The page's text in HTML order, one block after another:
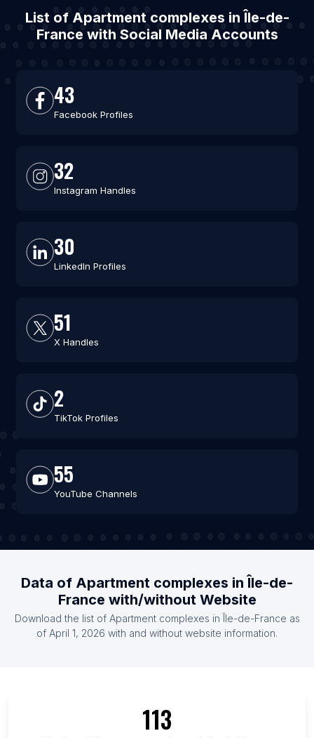
List of Apartment complexes in Île-de-
France with Social Media Accounts
43
Facebook Profiles
32
Instagram Handles
30
LinkedIn Profiles
51
X Handles
2
TikTok Profiles
55
YouTube Channels
Data of Apartment complexes in Île-de-
France with/without Website
Download the list of Apartment complexes in Île-de-France as
of April 1, 2026 with and without website information.
113